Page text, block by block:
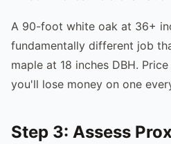
A 90-foot white oak at 36+
fundamentally different job
maple at 18 inches DBH.
you'll lose money on one
Step 3: Assess